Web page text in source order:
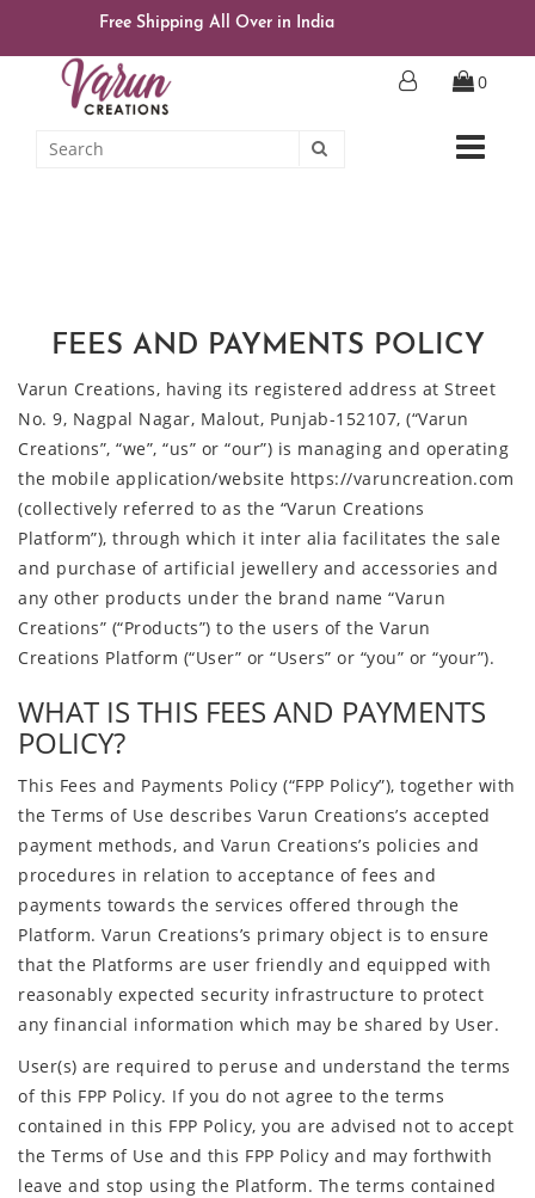
Free Shipping All Over in India
0
FEES AND PAYMENTS POLICY
Varun Creations, having its registered address at Street
No. 9, Nagpal Nagar, Malout, Punjab-152107, (“Varun
Creations”, “we”, “us” or “our”) is managing and operating
the mobile application/website https://varuncreation.com
(collectively referred to as the “Varun Creations
Platform”), through which it inter alia facilitates the sale
and purchase of artificial jewellery and accessories and
any other products under the brand name “Varun
Creations” (“Products”) to the users of the Varun
Creations Platform (“User” or “Users” or “you” or “your”).
WHAT IS THIS FEES AND PAYMENTS
POLICY?
This Fees and Payments Policy (“FPP Policy”), together with
the Terms of Use describes Varun Creations’s accepted
payment methods, and Varun Creations’s policies and
procedures in relation to acceptance of fees and
payments towards the services offered through the
Platform. Varun Creations’s primary object is to ensure
that the Platforms are user friendly and equipped with
reasonably expected security infrastructure to protect
any financial information which may be shared by User.
User(s) are required to peruse and understand the terms
of this FPP Policy. If you do not agree to the terms
contained in this FPP Policy, you are advised not to accept
the Terms of Use and this FPP Policy and may forthwith
leave and stop using the Platform. The terms contained